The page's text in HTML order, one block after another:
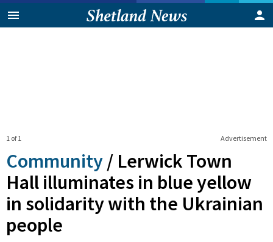
Advertisement
1 of 1
Community / Lerwick Town
Hall illuminates in blue yellow
in solidarity with the Ukrainian
people